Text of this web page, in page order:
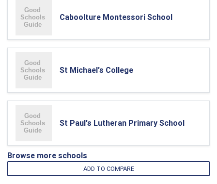
Caboolture Montessori School
St Michael's College
St Paul's Lutheran Primary School
Browse more schools
ADD TO COMPARE